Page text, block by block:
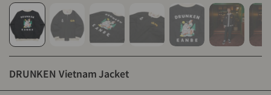
DRUNKEN Vietnam Jacket